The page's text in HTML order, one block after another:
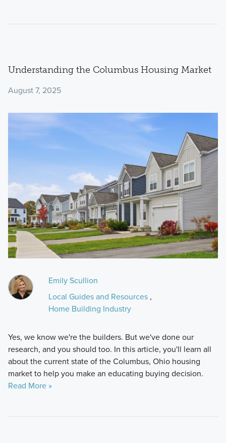
Understanding the Columbus Housing Market
August 7, 2025
Emily Scullion
Local Guides and Resources,
Home Building Industry
Yes, we know we're the builders. But we've done our
research, and you should too. In this article, you'll learn all
about the current state of the Columbus, Ohio housing
market to help you make an educating buying decision.
Read More »